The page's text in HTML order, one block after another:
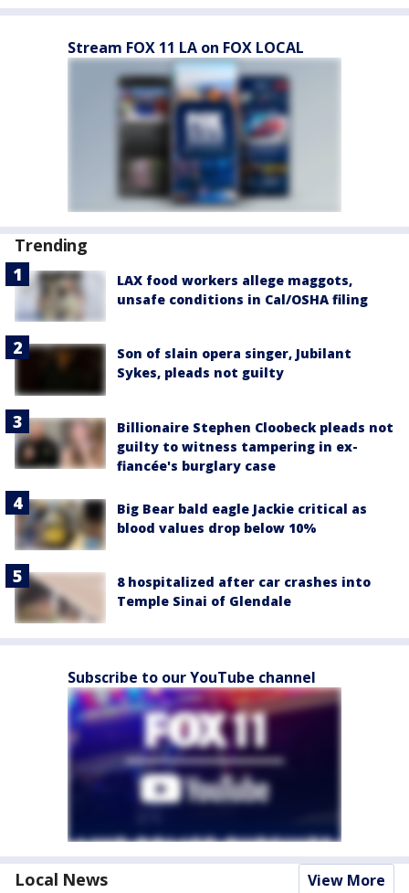
Stream FOX 11 LA on FOX LOCAL
Trending
LAX food workers allege maggots,
unsafe conditions in Cal/OSHA filing
Son of slain opera singer, Jubilant
Sykes, pleads not guilty
Billionaire Stephen Cloobeck pleads not
guilty to witness tampering in ex-
fiancée's burglary case
Big Bear bald eagle Jackie critical as
blood values drop below 10%
8 hospitalized after car crashes into
Temple Sinai of Glendale
Subscribe to our YouTube channel
Local News View More